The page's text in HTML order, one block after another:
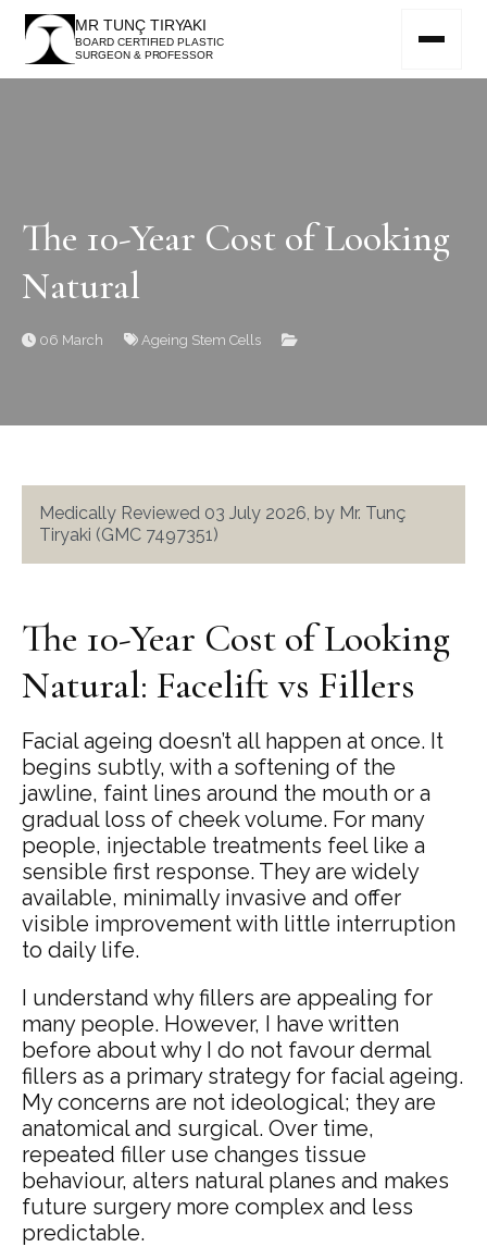
MR TUNÇ TIRYAKI
BOARD CERTIFIED PLASTIC
SURGEON & PROFESSOR
The 10-Year Cost of Looking
Natural
06 March Ageing Stem Cells
Medically Reviewed 03 July 2026, by Mr. Tunç
Tiryaki (GMC 7497351)
The 10-Year Cost of Looking
Natural: Facelift vs Fillers
Facial ageing doesn’t all happen at once. It
begins subtly, with a softening of the
jawline, faint lines around the mouth or a
gradual loss of cheek volume. For many
people, injectable treatments feel like a
sensible first response. They are widely
available, minimally invasive and offer
visible improvement with little interruption
to daily life.
I understand why fillers are appealing for
many people. However, I have written
before about why I do not favour dermal
fillers as a primary strategy for facial ageing.
My concerns are not ideological; they are
anatomical and surgical. Over time,
repeated filler use changes tissue
behaviour, alters natural planes and makes
future surgery more complex and less
predictable.